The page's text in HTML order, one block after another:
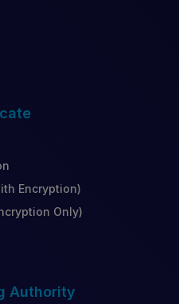
Encryption)
Only)
Authority